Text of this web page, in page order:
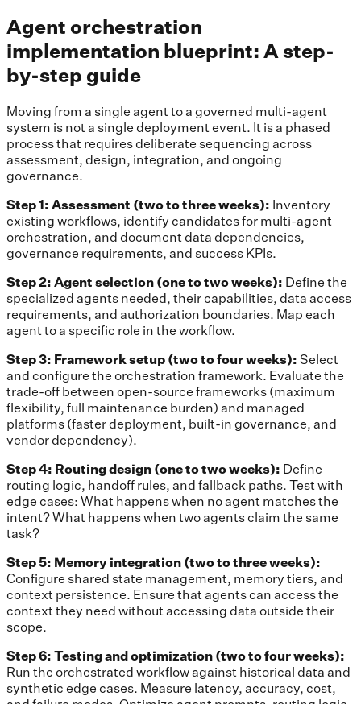
Agent orchestration
implementation blueprint: A step-
by-step guide
Moving from a single agent to a governed multi-agent
system is not a single deployment event. It is a phased
process that requires deliberate sequencing across
assessment, design, integration, and ongoing
governance.
Step 1: Assessment (two to three weeks): Inventory
existing workflows, identify candidates for multi-agent
orchestration, and document data dependencies,
governance requirements, and success KPIs.
Step 2: Agent selection (one to two weeks): Define the
specialized agents needed, their capabilities, data access
requirements, and authorization boundaries. Map each
agent to a specific role in the workflow.
Step 3: Framework setup (two to four weeks): Select
and configure the orchestration framework. Evaluate the
trade-off between open-source frameworks (maximum
flexibility, full maintenance burden) and managed
platforms (faster deployment, built-in governance, and
vendor dependency).
Step 4: Routing design (one to two weeks): Define
routing logic, handoff rules, and fallback paths. Test with
edge cases: What happens when no agent matches the
intent? What happens when two agents claim the same
task?
Step 5: Memory integration (two to three weeks):
Configure shared state management, memory tiers, and
context persistence. Ensure that agents can access the
context they need without accessing data outside their
scope.
Step 6: Testing and optimization (two to four weeks):
Run the orchestrated workflow against historical data and
synthetic edge cases. Measure latency, accuracy, cost,